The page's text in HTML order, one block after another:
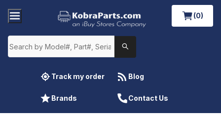
(0)
Track my order Blog
Brands Contact Us